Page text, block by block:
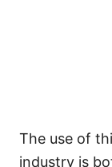
The use of
industry is